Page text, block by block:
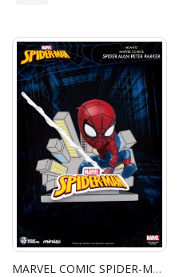
MARVEL COMIC SPIDER-MAN PETER PARK (CB)